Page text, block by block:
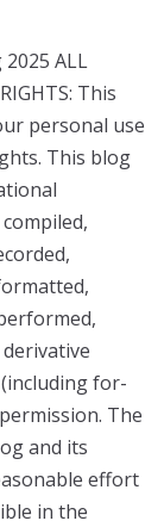
ALL
This
personal use
This blog
for-
The
and its
effort
in the